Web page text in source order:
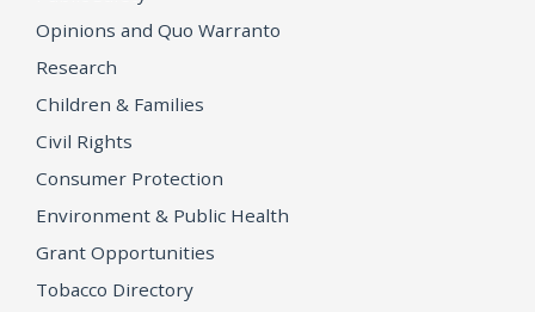
Opinions and Quo Warranto
Research
Children & Families
Civil Rights
Consumer Protection
Environment & Public Health
Grant Opportunities
Tobacco Directory